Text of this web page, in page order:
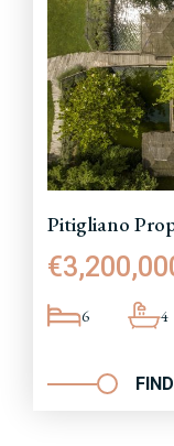
Pitigliano
6 4